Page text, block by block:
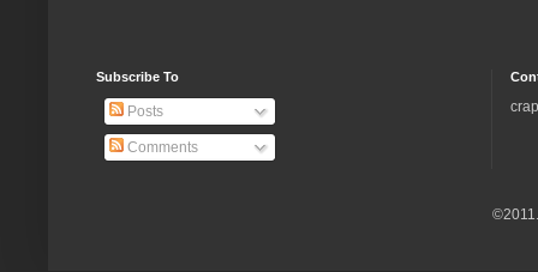
Subscribe To
Posts
Comments